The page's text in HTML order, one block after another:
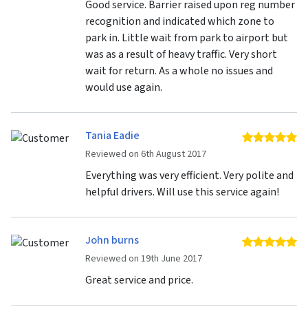
Good service. Barrier raised upon reg number
recognition and indicated which zone to
park in. Little wait from park to airport but
was as a result of heavy traffic. Very short
wait for return. As a whole no issues and
would use again.
Tania Eadie
Reviewed on 6th August 2017
5
Everything was very efficient. Very polite and
helpful drivers. Will use this service again!
John burns
Reviewed on 19th June 2017
5
Great service and price.